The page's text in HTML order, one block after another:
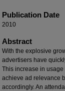
Publication Date
2010
Abstract
With the explosive
advertisers have
This increase in
achieve ad relevance
accordingly. An